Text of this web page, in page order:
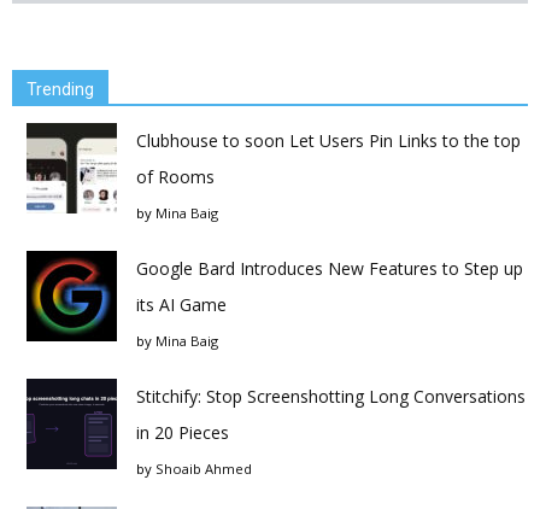
Trending
Clubhouse to soon Let Users Pin Links to the top
of Rooms
by Mina Baig
Google Bard Introduces New Features to Step up
its AI Game
by Mina Baig
Stitchify: Stop Screenshotting Long Conversations
in 20 Pieces
by Shoaib Ahmed